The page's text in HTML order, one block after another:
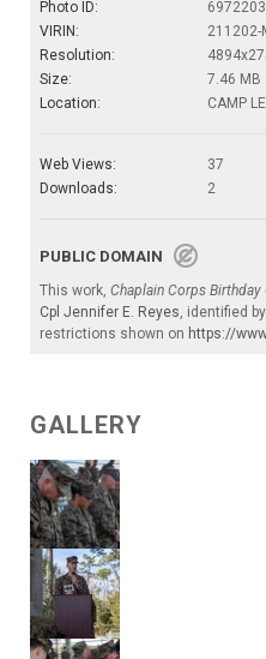
Photo ID:
6972203
VIRIN:
211202-
Resolution:
Size:
7.46 MB
Location:
CAMP
Web Views:
37
Downloads:
2
PUBLIC DOMAIN
This work, Chaplain Corps
Cpl Jennifer E. Reyes, identified by
restrictions shown on https://
GALLERY